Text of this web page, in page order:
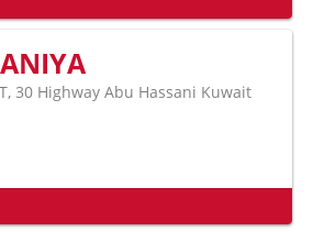
30 Highway Abu Hassani Kuwait